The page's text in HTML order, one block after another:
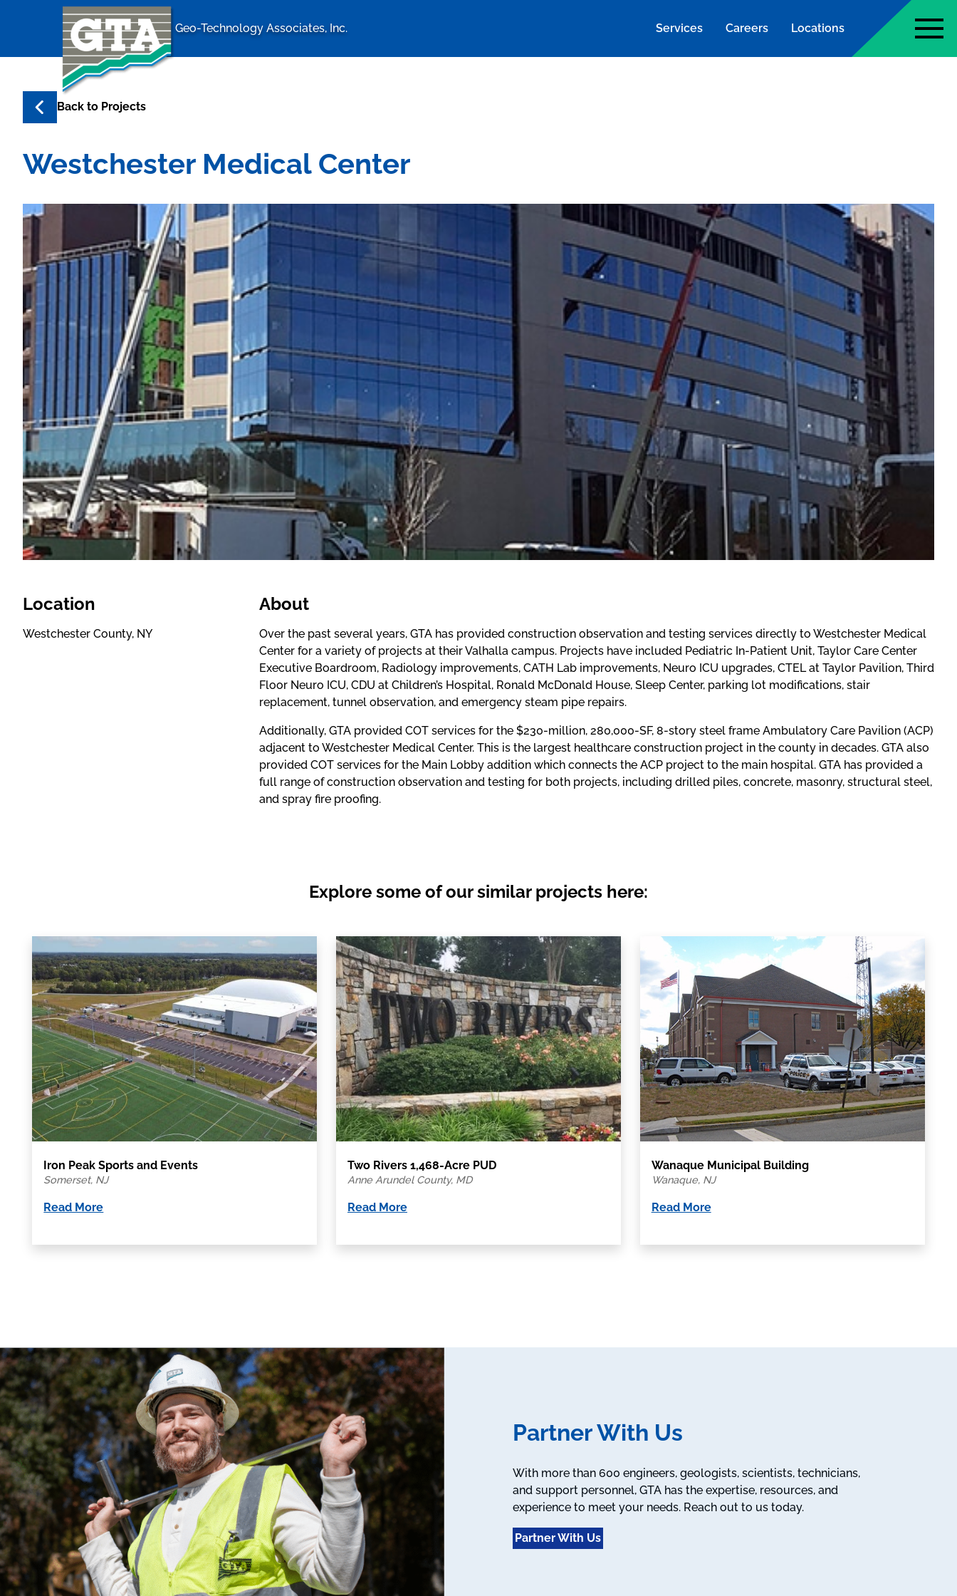
Geo-Technology Associates, Inc. home page
Geo-Technology Associates, Inc. Services Careers Locations
Back to Projects
Westchester Medical Center
Location
Westchester County, NY
About
Over the past several years, GTA has provided construction observation and testing services directly to Westchester Medical
Center for a variety of projects at their Valhalla campus. Projects have included Pediatric In-Patient Unit, Taylor Care Center
Executive Boardroom, Radiology improvements, CATH Lab improvements, Neuro ICU upgrades, CTEL at Taylor Pavilion, Third
Floor Neuro ICU, CDU at Children’s Hospital, Ronald McDonald House, Sleep Center, parking lot modifications, stair
replacement, tunnel observation, and emergency steam pipe repairs.
Additionally, GTA provided COT services for the $230-million, 280,000-SF, 8-story steel frame Ambulatory Care Pavilion (ACP)
adjacent to Westchester Medical Center. This is the largest healthcare construction project in the county in decades. GTA also
provided COT services for the Main Lobby addition which connects the ACP project to the main hospital. GTA has provided a
full range of construction observation and testing for both projects, including drilled piles, concrete, masonry, structural steel,
and spray fire proofing.
Explore some of our similar projects here:
Iron Peak Sports and Events
Somerset, NJ
Read More
Two Rivers 1,468-Acre PUD
Anne Arundel County, MD
Read More
Wanaque Municipal Building
Wanaque, NJ
Read More
Partner With Us
With more than 600 engineers, geologists, scientists, technicians,
and support personnel, GTA has the expertise, resources, and
experience to meet your needs. Reach out to us today.
Partner With Us